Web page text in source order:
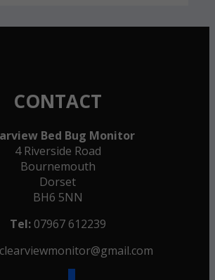
CONTACT
Bed Bug Monitor
4 Riverside Road
Bournemouth
Dorset
BH6 5NN
Tel:07967 612239
clearviewmonitor@gmail.com